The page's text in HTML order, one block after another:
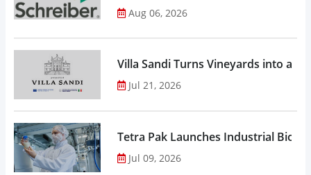
Aug 06, 2026
Villa Sandi Turns Vineyards into an
Jul 21, 2026
Tetra Pak Launches Industrial
Jul 09, 2026